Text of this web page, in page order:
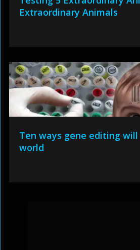
Extraordinary Animals
Ten ways gene editing
world